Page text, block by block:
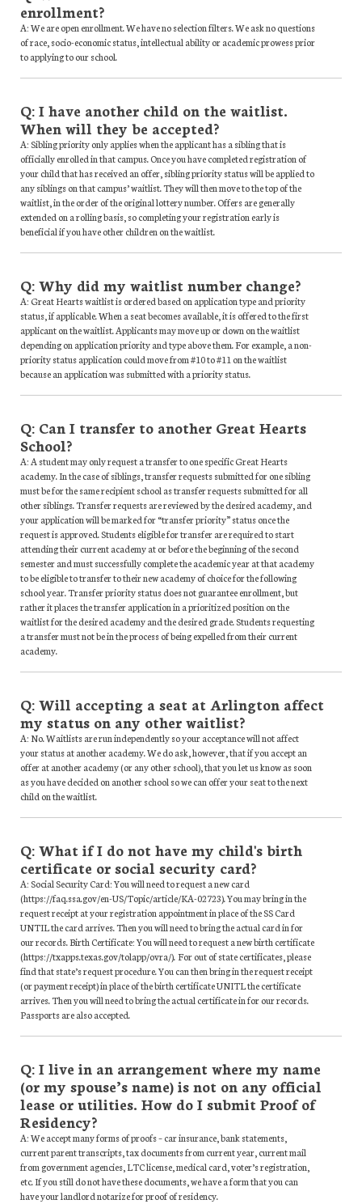
enrollment?
A: We are open enrollment. We have no selection filters. We ask no questions
of race, socio-economic status, intellectual ability or academic prowess prior
to applying to our school.
Q: I have another child on the waitlist.
When will they be accepted?
A: Sibling priority only applies when the applicant has a sibling that is
officially enrolled in that campus. Once you have completed registration of
your child that has received an offer, sibling priority status will be applied to
any siblings on that campus’ waitlist. They will then move to the top of the
waitlist, in the order of the original lottery number. Offers are generally
extended on a rolling basis, so completing your registration early is
beneficial if you have other children on the waitlist.
Q: Why did my waitlist number change?
A: Great Hearts waitlist is ordered based on application type and priority
status, if applicable. When a seat becomes available, it is offered to the first
applicant on the waitlist. Applicants may move up or down on the waitlist
depending on application priority and type above them. For example, a non-
priority status application could move from #10 to #11 on the waitlist
because an application was submitted with a priority status.
Q: Can I transfer to another Great Hearts
School?
A: A student may only request a transfer to one specific Great Hearts
academy. In the case of siblings, transfer requests submitted for one sibling
must be for the same recipient school as transfer requests submitted for all
other siblings. Transfer requests are reviewed by the desired academy, and
your application will be marked for “transfer priority” status once the
request is approved. Students eligible for transfer are required to start
attending their current academy at or before the beginning of the second
semester and must successfully complete the academic year at that academy
to be eligible to transfer to their new academy of choice for the following
school year. Transfer priority status does not guarantee enrollment, but
rather it places the transfer application in a prioritized position on the
waitlist for the desired academy and the desired grade. Students requesting
a transfer must not be in the process of being expelled from their current
academy.
Q: Will accepting a seat at Arlington affect
my status on any other waitlist?
A: No. Waitlists are run independently so your acceptance will not affect
your status at another academy. We do ask, however, that if you accept an
offer at another academy (or any other school), that you let us know as soon
as you have decided on another school so we can offer your seat to the next
child on the waitlist.
Q: What if I do not have my child's birth
certificate or social security card?
A: Social Security Card: You will need to request a new card
(https://faq.ssa.gov/en-US/Topic/article/KA-02723). You may bring in the
request receipt at your registration appointment in place of the SS Card
UNTIL the card arrives. Then you will need to bring the actual card in for
our records. Birth Certificate: You will need to request a new birth certificate
(https://txapps.texas.gov/tolapp/ovra/). For out of state certificates, please
find that state’s request procedure. You can then bring in the request receipt
(or payment receipt) in place of the birth certificate UNITL the certificate
arrives. Then you will need to bring the actual certificate in for our records.
Passports are also accepted.
Q: I live in an arrangement where my name
(or my spouse’s name) is not on any official
lease or utilities. How do I submit Proof of
Residency?
A: We accept many forms of proofs – car insurance, bank statements,
current parent transcripts, tax documents from current year, current mail
from government agencies, LTC license, medical card, voter’s registration,
etc. If you still do not have these documents, we have a form that you can
have your landlord notarize for proof of residency.